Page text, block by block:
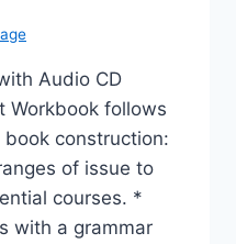
Audio CD
Workbook follows
book construction:
of issue to
courses. *
with a grammar